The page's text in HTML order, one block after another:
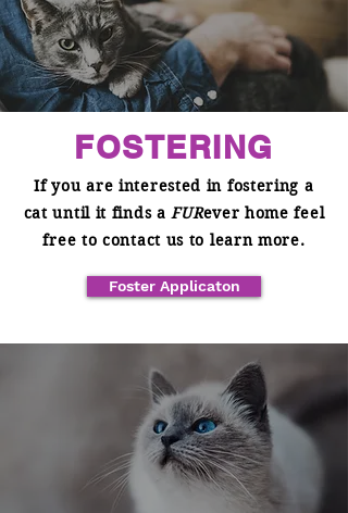
FOSTERING
If you are interested in fostering a
cat until it finds aFURever home feel
free to contact us to learn more.
Foster Applicaton